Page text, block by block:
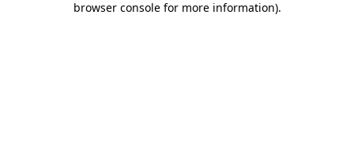
browser console for more information).